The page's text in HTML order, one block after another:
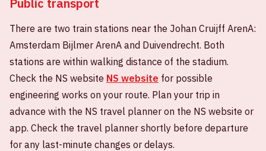
Public transport
There are two train stations near the Johan Cruijff ArenA:
Amsterdam Bijlmer ArenA and Duivendrecht. Both
stations are within walking distance of the stadium.
Check the NS website NS website for possible
engineering works on your route. Plan your trip in
advance with the NS travel planner on the NS website or
app. Check the travel planner shortly before departure
for any last-minute changes or delays.